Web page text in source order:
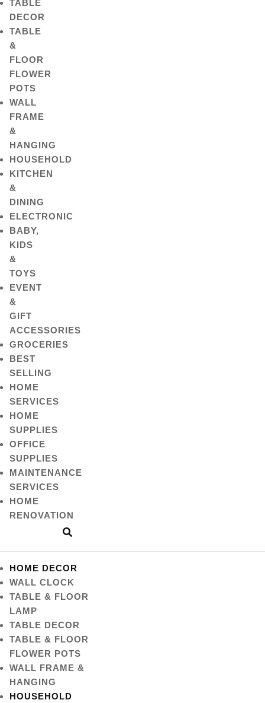
TABLE
DECOR
TABLE
&
FLOOR
FLOWER
POTS
WALL
FRAME
&
HANGING
HOUSEHOLD
KITCHEN
&
DINING
ELECTRONIC
BABY,
KIDS
&
TOYS
EVENT
&
GIFT
ACCESSORIES
GROCERIES
BEST
SELLING
HOME
SERVICES
HOME
SUPPLIES
OFFICE
SUPPLIES
MAINTENANCE
SERVICES
HOME
RENOVATION
HOME DECOR
WALL CLOCK
TABLE & FLOOR
LAMP
TABLE DECOR
TABLE & FLOOR
FLOWER POTS
WALL FRAME &
HANGING
HOUSEHOLD